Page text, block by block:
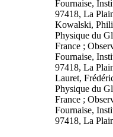
Fournaise,
97418, La
Kowalski,
Physique du
France ;
Fournaise,
97418, La
Lauret,
Physique du
France ;
Fournaise,
97418, La